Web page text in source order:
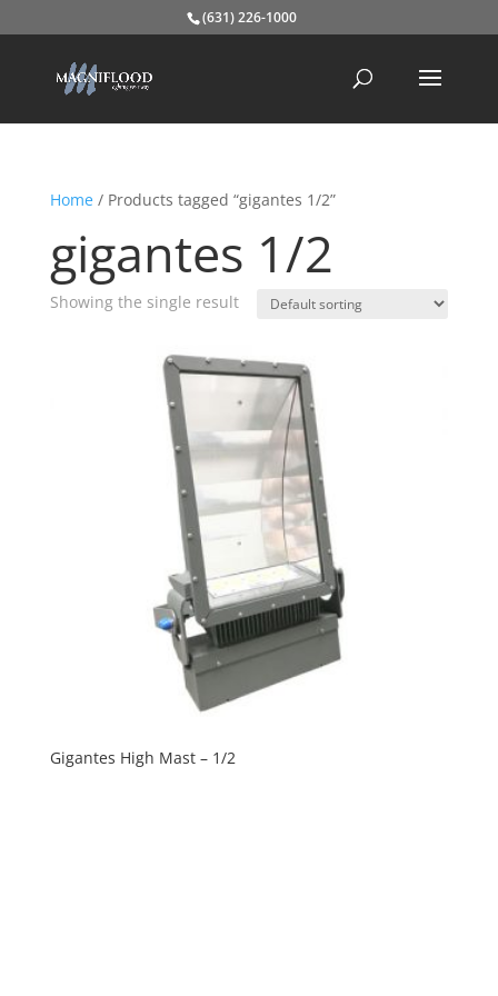
(631) 226-1000
Home/ Products tagged “gigantes 1/2”
gigantes 1/2
Showing the single result
Gigantes High Mast – 1/2